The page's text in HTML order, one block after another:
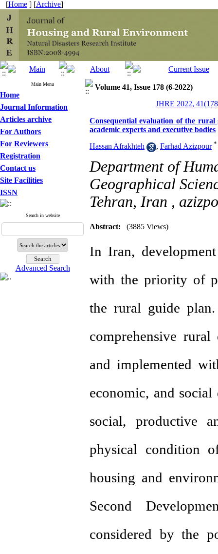
[Home ] [Archive]
Main Menu
Home
Journal Information
Articles archive
For Authors
For Reviewers
Registration
Contact us
Site Facilities
ISSN
Search in website
Advanced Search
Volume 41, Issue 178 (6-2022)
JHRE 2022,
Consequential evaluation of the
academic experts and executive bodies
Hassan Afrakhteh , Farhad Azizpour *
Department of
Geographical
Tehran, Iran ,
Abstract: (3885 Views)
In Iran,
with the priority of
the rural guide
comprehensive rural
and implemented
economic, and
social, productive
physical condition
housing and
Second
considered by the